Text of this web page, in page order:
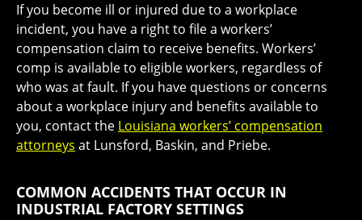
If you become ill or injured due to a workplace
incident, you have a right to file a workers’
compensation claim to receive benefits. Workers’
comp is available to eligible workers, regardless of
who was at fault. If you have questions or concerns
about a workplace injury and benefits available to
you, contact the Louisiana workers’ compensation
attorneys at Lunsford, Baskin, and Priebe.
COMMON ACCIDENTS THAT OCCUR IN
INDUSTRIAL FACTORY SETTINGS